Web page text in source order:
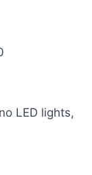
LED lights,